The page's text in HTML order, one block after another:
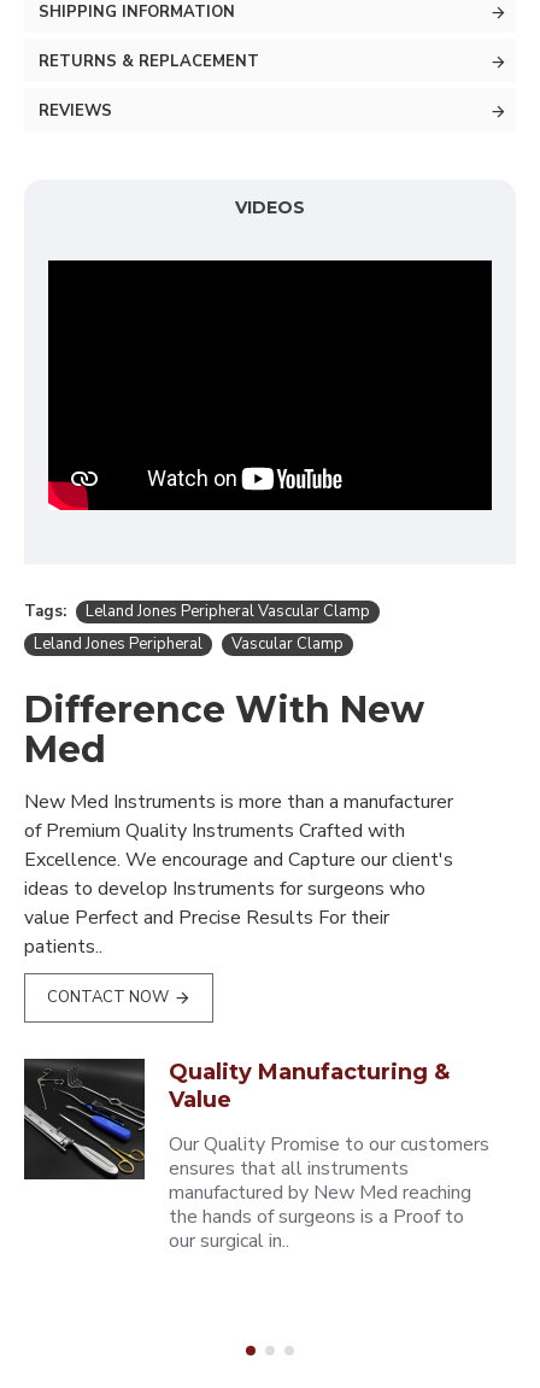
SHIPPING INFORMATION
RETURNS & REPLACEMENT
REVIEWS
VIDEOS
Tags:
Leland Jones Peripheral Vascular Clamp
Leland Jones Peripheral
Vascular Clamp
Difference With New
Med
New Med Instruments is more than a manufacturer
of Premium Quality Instruments Crafted with
Excellence. We encourage and Capture our client's
ideas to develop Instruments for surgeons who
value Perfect and Precise Results For their
patients..
CONTACT NOW
Quality Manufacturing &
Value
Our Quality Promise to our customers
ensures that all instruments
manufactured by New Med reaching
the hands of surgeons is a Proof to
our surgical in..